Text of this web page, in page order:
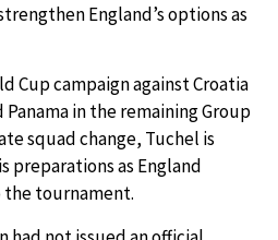
England’s options as
Cup campaign against Croatia
Panama in the remaining Group
squad change, Tuchel is
preparations as England
the tournament.